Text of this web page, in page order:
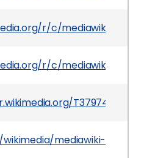
r/c/mediawiki/
r/c/mediawiki/
T379749
mediawiki-